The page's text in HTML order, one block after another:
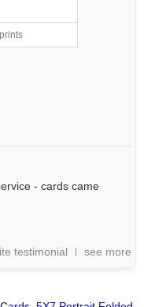
- cards came
testimonial see more